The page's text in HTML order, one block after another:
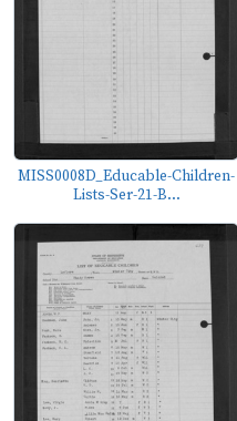
MISS0008D_Educable-Children-
Lists-Ser-21-B...